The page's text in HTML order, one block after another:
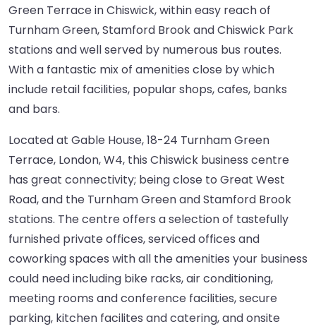
Green Terrace in Chiswick, within easy reach of
Turnham Green, Stamford Brook and Chiswick Park
stations and well served by numerous bus routes.
With a fantastic mix of amenities close by which
include retail facilities, popular shops, cafes, banks
and bars.
Located at Gable House, 18-24 Turnham Green
Terrace, London, W4, this Chiswick business centre
has great connectivity; being close to Great West
Road, and the Turnham Green and Stamford Brook
stations. The centre offers a selection of tastefully
furnished private offices, serviced offices and
coworking spaces with all the amenities your business
could need including bike racks, air conditioning,
meeting rooms and conference facilities, secure
parking, kitchen facilites and catering, and onsite